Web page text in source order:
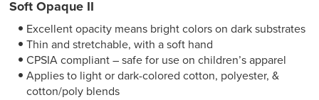
Soft Opaque II
Excellent opacity means bright colors on dark substrates
Thin and stretchable, with a soft hand
CPSIA compliant – safe for use on children’s apparel
Applies to light or dark-colored cotton, polyester, &
cotton/poly blends